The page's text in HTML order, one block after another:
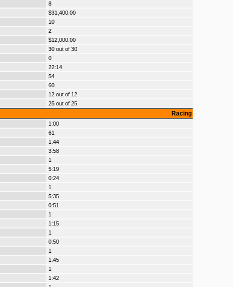
8
$31,400.00
10
2
$12,000.00
30 out of 30
0
22:14
54
60
12 out of 12
25 out of 25
Racing
1:00
61
1:44
3:58
1
5:19
0:24
1
5:35
0:51
1
1:15
1
0:50
1
1:45
1
1:42